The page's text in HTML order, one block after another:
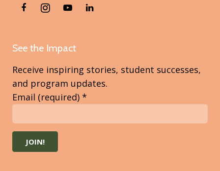
See the Impact
Receive inspiring stories, student successes,
and program updates.
Email (required) *